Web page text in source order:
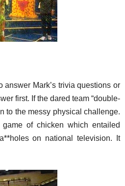
answer Mark’s trivia questions or
first. If the dared team “double-
to the messy physical challenge.
of chicken which entailed
on national television. It